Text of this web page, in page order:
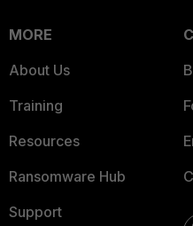
MORE
About Us
Training
Resources
Ransomware Hub
Support